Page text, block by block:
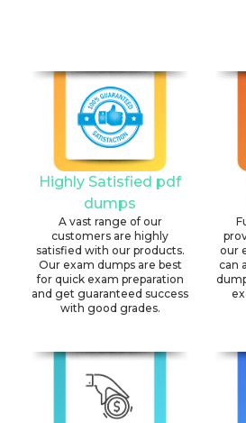
Highly Satisfied pdf
dumps
A vast range of our
customers are highly
satisfied with our products.
Our exam dumps are best
for quick exam preparation
and get guaranteed success
with good grades.
our
can